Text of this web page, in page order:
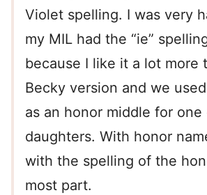
Violet spelling. I was very
my MIL had the “ie”
because I like it a lot more
Becky version and we
as an honor middle for one
daughters. With honor
with the spelling of the
most part.